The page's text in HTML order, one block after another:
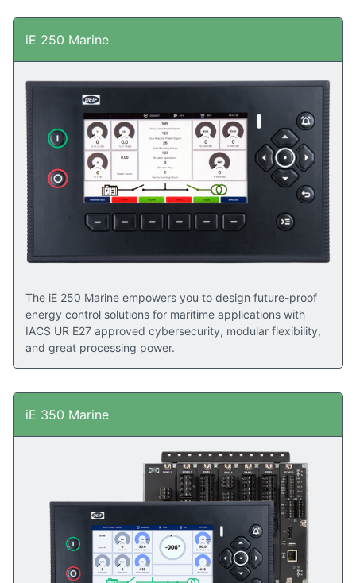
iE 250 Marine
The iE 250 Marine empowers you to design future-proof
energy control solutions for maritime applications with
IACS UR E27 approved cybersecurity, modular flexibility,
and great processing power.
iE 350 Marine